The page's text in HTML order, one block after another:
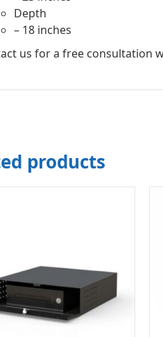
Depth
– 18 inches
us for a free consultation
products